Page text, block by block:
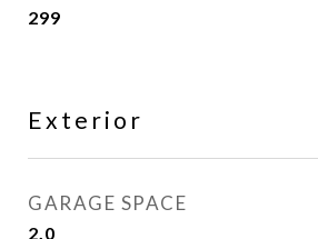
299
Exterior
GARAGE SPACE
2.0